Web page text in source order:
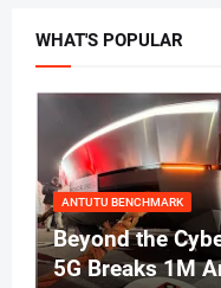
WHAT'S POPULAR
ANTUTU BENCHMARK
Beyond the
5G Breaks 1M